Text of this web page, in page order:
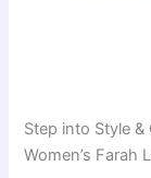
Step into Style
Women’s Farah